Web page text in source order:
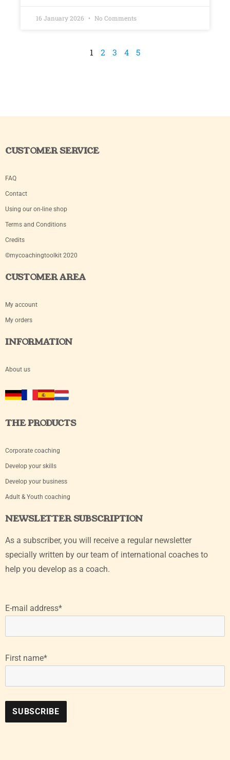
16 January 2026 No Comments
1 2 3 4 5
CUSTOMER SERVICE
FAQ
Contact
Using our on-line shop
Terms and Conditions
Credits
©mycoachingtoolkit 2020
CUSTOMER AREA
My account
My orders
INFORMATION
About us
THE PRODUCTS
Corporate coaching
Develop your skills
Develop your business
Adult & Youth coaching
NEWSLETTER SUBSCRIPTION
As a subscriber, you will receive a regular newsletter
specially written by our team of international coaches to
help you develop as a coach.
E-mail address*
First name*